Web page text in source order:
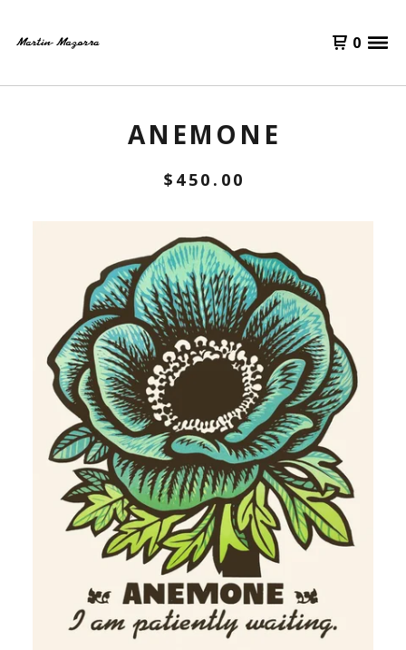
0
ANEMONE
$ 450.00